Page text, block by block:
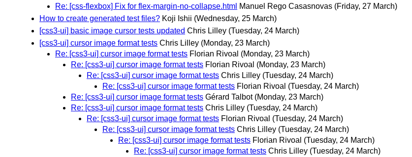
Re: [css-flexbox] Fix for flex-margin-no-collapse.html Manuel Rego Casasnovas (Friday, 27 March)
How to create generated test files? Koji Ishii (Wednesday, 25 March)
[css3-ui] basic image cursor tests updated Chris Lilley (Tuesday, 24 March)
[css3-ui] cursor image format tests Chris Lilley (Monday, 23 March)
Re: [css3-ui] cursor image format tests Florian Rivoal (Monday, 23 March)
Re: [css3-ui] cursor image format tests Florian Rivoal (Monday, 23 March)
Re: [css3-ui] cursor image format tests Chris Lilley (Tuesday, 24 March)
Re: [css3-ui] cursor image format tests Florian Rivoal (Tuesday, 24 March)
Re: [css3-ui] cursor image format tests Gérard Talbot (Monday, 23 March)
Re: [css3-ui] cursor image format tests Chris Lilley (Tuesday, 24 March)
Re: [css3-ui] cursor image format tests Florian Rivoal (Tuesday, 24 March)
Re: [css3-ui] cursor image format tests Chris Lilley (Tuesday, 24 March)
Re: [css3-ui] cursor image format tests Florian Rivoal (Tuesday, 24 March)
Re: [css3-ui] cursor image format tests Chris Lilley (Tuesday, 24 March)